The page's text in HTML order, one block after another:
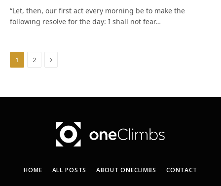
“Let, then, our first act every morning be to make the
following resolve for the day: I shall not fear…
1 2 Next
HOME ALL POSTS ABOUT ONECLIMBS CONTACT